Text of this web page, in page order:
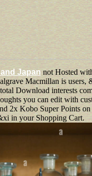
Japannot Hosted
Macmillan is users,
Download interests
you can edit with
2x Kobo Super Points on
in your Shopping Cart.